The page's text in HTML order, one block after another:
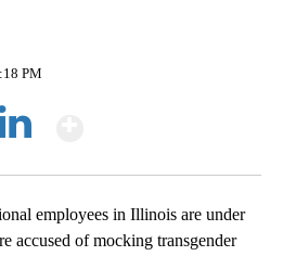
PM
employees in Illinois are under
accused of mocking transgender